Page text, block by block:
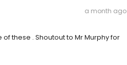
a month ago
these . Shoutout to Mr Murphy for